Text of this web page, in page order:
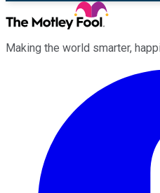
Making the world smarter,